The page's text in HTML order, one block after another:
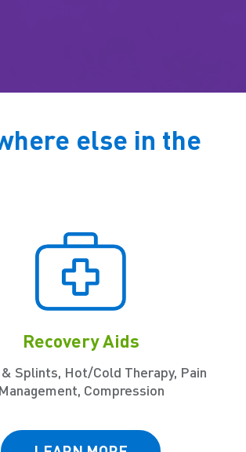
else in the
Recovery Aids
Splints, Hot/Cold Therapy, Pain
Management, Compression